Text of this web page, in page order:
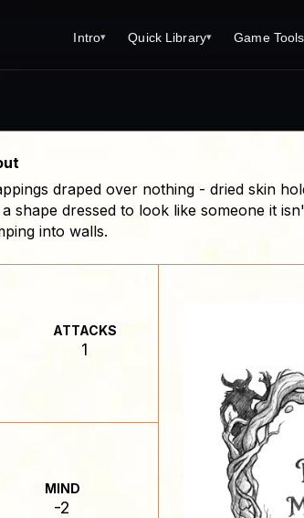
Intro▾
For Game Masters
Parents and TTRPG
Quick Library▾ Game Tools
Monster
draped over nothing - dried skin
shape dressed to look like someone it
into walls.
ATTACKS
1
MIND
-2